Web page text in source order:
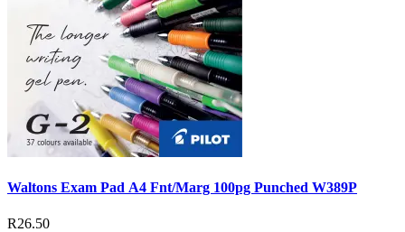
Waltons Exam Pad A4 Fnt/Marg 100pg Punched W389P
R26.50